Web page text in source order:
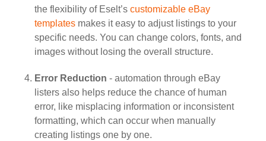
the flexibility of Eselt’s customizable eBay
templates makes it easy to adjust listings to your
specific needs. You can change colors, fonts, and
images without losing the overall structure.
Error Reduction - automation through eBay
listers also helps reduce the chance of human
error, like misplacing information or inconsistent
formatting, which can occur when manually
creating listings one by one.